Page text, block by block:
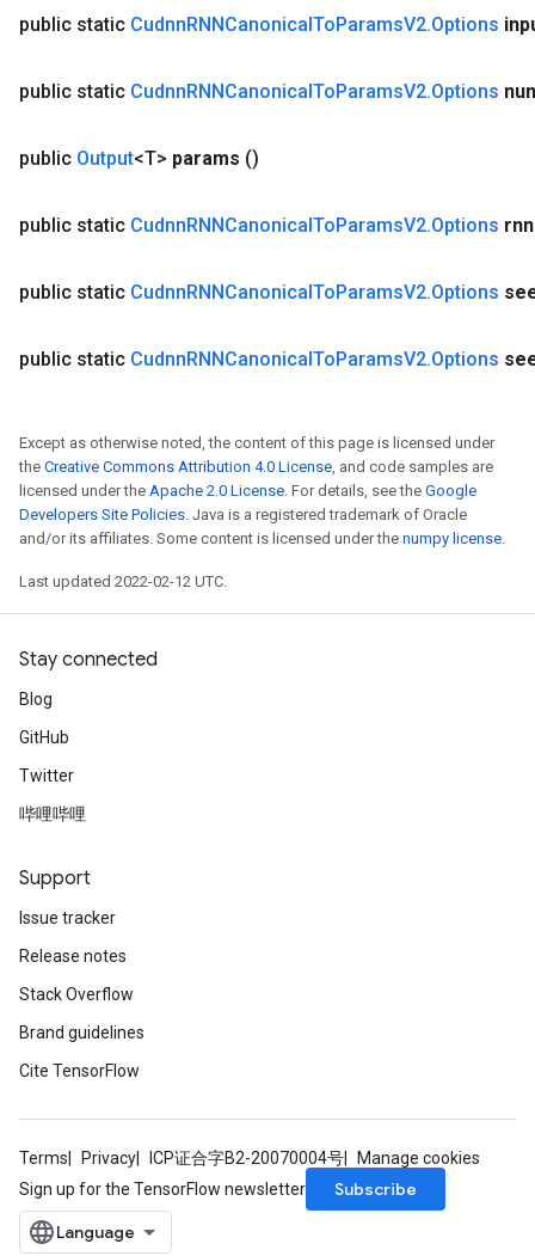
public static CudnnRNNCanonicalToParamsV2.Options
public static CudnnRNNCanonicalToParamsV2.Options
public Output<T> params ()
public static CudnnRNNCanonicalToParamsV2.Options rnn
public static CudnnRNNCanonicalToParamsV2.Options
public static CudnnRNNCanonicalToParamsV2.Options
Except as otherwise noted, the content of this page is licensed under
the Creative Commons Attribution 4.0 License, and code samples are
licensed under the Apache 2.0 License. For details, see the Google
Developers Site Policies. Java is a registered trademark of Oracle
and/or its affiliates. Some content is licensed under the numpy license.
Last updated 2022-02-12 UTC.
Stay connected
Blog
GitHub
Twitter
哔哩哔哩
Support
Issue tracker
Release notes
Stack Overflow
Brand guidelines
Cite TensorFlow
Terms Privacy ICP证合字B2-20070004号
Manage cookies
Sign up for the TensorFlow newsletter
Subscribe